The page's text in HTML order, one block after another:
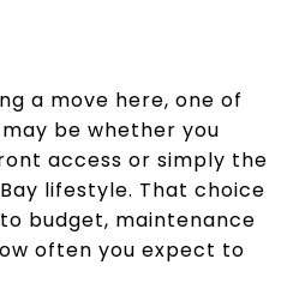
a move here, one of
be whether you
access or simply the
lifestyle. That choice
budget, maintenance
often you expect to